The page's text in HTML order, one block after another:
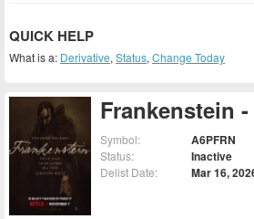
Frankenstein
Symbol: A6PFRN
Status: Inactive
Delist Date: Mar 16,
QUICK HELP
What is a: Derivative, Status, Change Today